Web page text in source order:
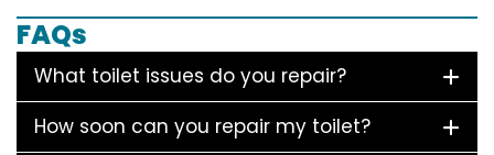
FAQs
What toilet issues do you repair?
How soon can you repair my toilet?